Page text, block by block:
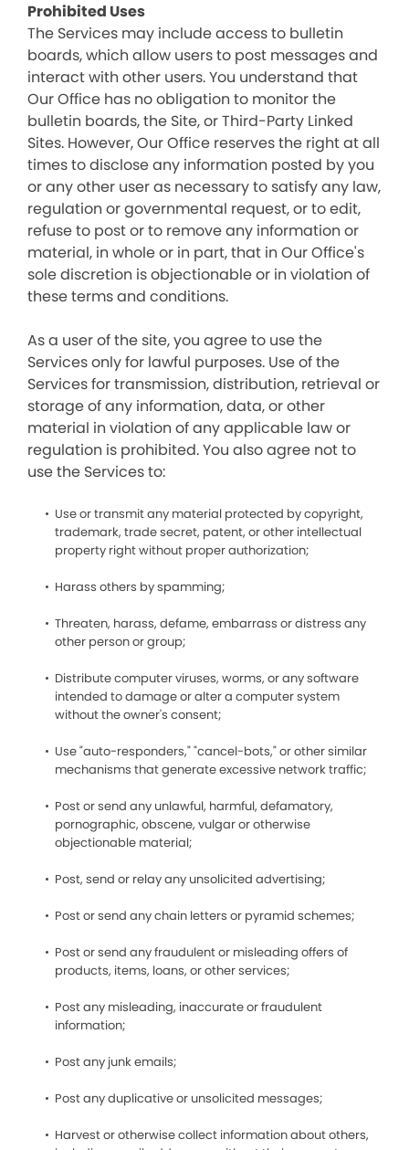
Prohibited Uses
The Services may include access to bulletin
boards, which allow users to post messages and
interact with other users. You understand that
Our Office has no obligation to monitor the
bulletin boards, the Site, or Third-Party Linked
Sites. However, Our Office reserves the right at all
times to disclose any information posted by you
or any other user as necessary to satisfy any law,
regulation or governmental request, or to edit,
refuse to post or to remove any information or
material, in whole or in part, that in Our Office's
sole discretion is objectionable or in violation of
these terms and conditions.
As a user of the site, you agree to use the
Services only for lawful purposes. Use of the
Services for transmission, distribution, retrieval or
storage of any information, data, or other
material in violation of any applicable law or
regulation is prohibited. You also agree not to
use the Services to:
Use or transmit any material protected by copyright,
trademark, trade secret, patent, or other intellectual
property right without proper authorization;
Harass others by spamming;
Threaten, harass, defame, embarrass or distress any
other person or group;
Distribute computer viruses, worms, or any software
intended to damage or alter a computer system
without the owner's consent;
Use "auto-responders," "cancel-bots," or other similar
mechanisms that generate excessive network traffic;
Post or send any unlawful, harmful, defamatory,
pornographic, obscene, vulgar or otherwise
objectionable material;
Post, send or relay any unsolicited advertising;
Post or send any chain letters or pyramid schemes;
Post or send any fraudulent or misleading offers of
products, items, loans, or other services;
Post any misleading, inaccurate or fraudulent
information;
Post any junk emails;
Post any duplicative or unsolicited messages;
Harvest or otherwise collect information about others,